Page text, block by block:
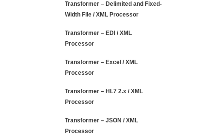
Transformer – Delimited and Fixed-
Width File / XML Processor
Transformer – EDI / XML
Processor
Transformer – Excel / XML
Processor
Transformer – HL7 2.x / XML
Processor
Transformer – JSON / XML
Processor